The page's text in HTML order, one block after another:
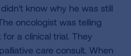
know why he was still
oncologist was telling
a clinical trial. They
care consult. When